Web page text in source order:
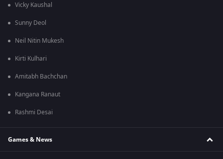
Vicky Kaushal
Sunny Deol
Neil Nitin Mukesh
Kirti Kulhari
Amitabh Bachchan
Kangana Ranaut
Rashmi Desai
Games & News